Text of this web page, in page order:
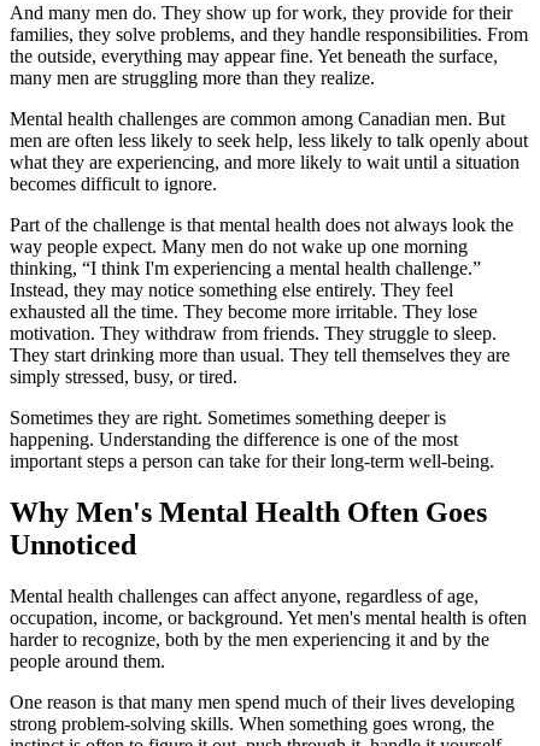
And many men do. They show up for work, they provide for their
families, they solve problems, and they handle responsibilities. From
the outside, everything may appear fine. Yet beneath the surface,
many men are struggling more than they realize.
Mental health challenges are common among Canadian men. But
men are often less likely to seek help, less likely to talk openly about
what they are experiencing, and more likely to wait until a situation
becomes difficult to ignore.
Part of the challenge is that mental health does not always look the
way people expect. Many men do not wake up one morning
thinking, “I think I'm experiencing a mental health challenge.”
Instead, they may notice something else entirely. They feel
exhausted all the time. They become more irritable. They lose
motivation. They withdraw from friends. They struggle to sleep.
They start drinking more than usual. They tell themselves they are
simply stressed, busy, or tired.
Sometimes they are right. Sometimes something deeper is
happening. Understanding the difference is one of the most
important steps a person can take for their long-term well-being.
Why Men's Mental Health Often Goes
Unnoticed
Mental health challenges can affect anyone, regardless of age,
occupation, income, or background. Yet men's mental health is often
harder to recognize, both by the men experiencing it and by the
people around them.
One reason is that many men spend much of their lives developing
strong problem-solving skills. When something goes wrong, the